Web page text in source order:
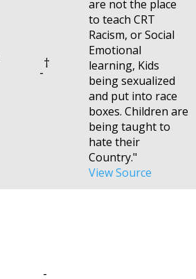
-
†
are not the place
to teach CRT
Racism, or Social
Emotional
learning, Kids
being sexualized
and put into race
boxes. Children are
being taught to
hate their
Country."
View Source
-